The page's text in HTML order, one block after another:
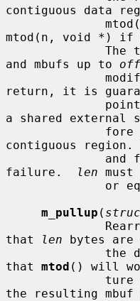
contiguous data
mtod(n, void *) if
and mbufs up to off
return, it is
a shared external
contiguous region.
failure.
len
m_pullup (
that
len bytes are
that mtod () will
the resulting mbuf